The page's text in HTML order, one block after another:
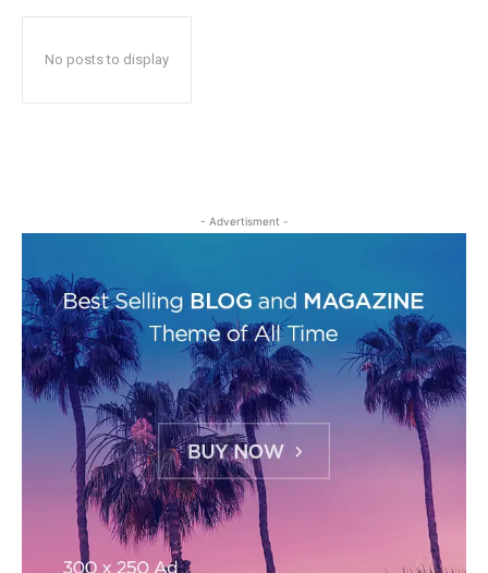
No posts to display
- Advertisment -